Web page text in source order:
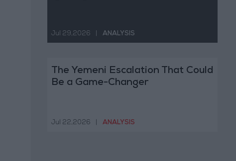
Jul 29,2026 ANALYSIS
The Yemeni Escalation That Could
Be a Game-Changer
Jul 22,2026 ANALYSIS